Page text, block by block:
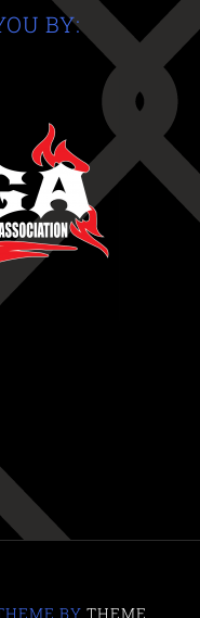
BY:
BY THEME